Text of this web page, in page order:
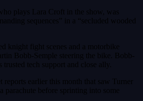
plays Lara Croft in the show, was
sequences” in a “secluded wooded
knight fight scenes and a motorbike
Bobb-Semple steering the bike. Bobb-
trusted tech support and close ally.
reports earlier this month that saw Turner
parachute before sprinting into some